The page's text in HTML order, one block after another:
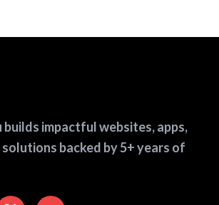
impactful websites, apps,
backed by 5+ years of